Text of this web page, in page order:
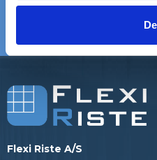
satisfied customers
Flexi Riste A/S